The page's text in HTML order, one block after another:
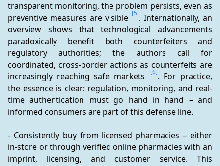
transparent monitoring, the problem persists, even as
preventive measures are visible [5]. Internationally, an
overview shows that technological advancements
paradoxically benefit both counterfeiters and
regulatory authorities; the authors call for
coordinated, cross-border actions as counterfeits are
increasingly reaching safe markets
[6]. For practice,
the essence is clear: regulation, monitoring, and real-
time authentication must go hand in hand – and
informed consumers are part of this defense line.
- Consistently buy from licensed pharmacies – either
in-store or through verified online pharmacies with an
imprint, licensing, and customer service. This